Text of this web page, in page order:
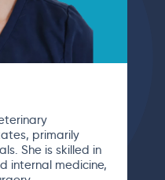
primarily
She is skilled in
internal medicine,